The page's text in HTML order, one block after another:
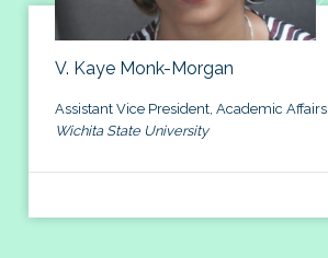
V. Kaye Monk-Morgan
Assistant Vice President, Academic Affairs
Wichita State University